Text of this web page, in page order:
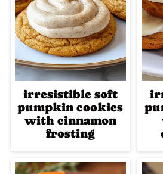
irresistible soft
pumpkin cookies
with cinnamon
frosting